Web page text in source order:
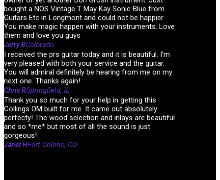
bought a NOS Vintage T May Kay Sonic Blue from
Guitars Etc in Longmont and could not be happier.
You make magic happen with your instruments. Love
them and love you guys
Jerry BColorado
I received the prs guitar today and it is beautiful. I’m
very pleased with both your service and the guitar.
You will admiral definitely be hearing from me on my
next one. Thanks again!
Chris RSpringfield, IL
Thank you so much for your help in getting this
Collings OM built for me. It came out absolutely
perfecty! The wood selection and inlays are beautiful
and so *me* but most of all the sound is just
gorgeous!
Janet HFort Collins, CO